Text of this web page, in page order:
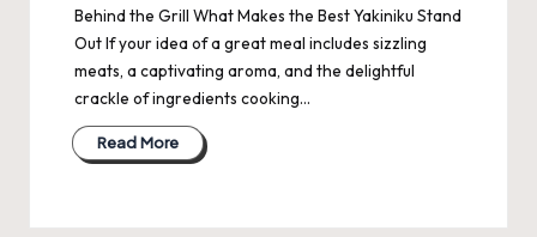
Behind the Grill What Makes the Best Yakiniku Stand
Out If your idea of a great meal includes sizzling
meats, a captivating aroma, and the delightful
crackle of ingredients cooking…
Read More